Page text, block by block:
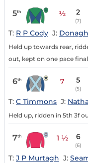
5th ½ 2
(7)
T: R P Cody J:
Held up towards rear,
out, kept on one pace
6th 7 5
(5)
T: C Timmons J:
Held up, ridden in 5th 3f
7th 1 ½ 6
(6)
T: J P Murtagh J: